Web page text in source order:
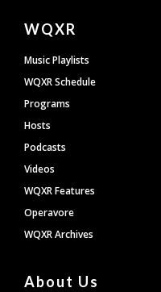
Document
Footer
WQXR
Music Playlists
WQXR Schedule
Programs
Hosts
Podcasts
Videos
WQXR Features
Operavore
WQXR Archives
About Us